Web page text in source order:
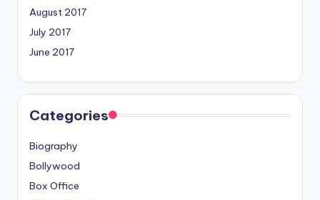
August 2017
July 2017
June 2017
Categories
Biography
Bollywood
Box Office